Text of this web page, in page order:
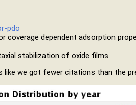
pdo
coverage dependent adsorption
stabilization of oxide films
like we got fewer citations than the